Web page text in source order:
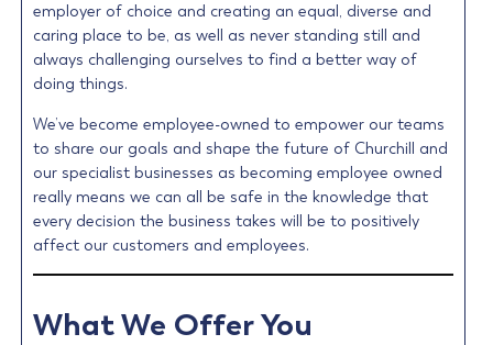
employer of choice and creating an equal, diverse and
caring place to be, as well as never standing still and
always challenging ourselves to find a better way of
doing things.
We’ve become employee-owned to empower our teams
to share our goals and shape the future of Churchill and
our specialist businesses as becoming employee owned
really means we can all be safe in the knowledge that
every decision the business takes will be to positively
affect our customers and employees.
What We Offer You